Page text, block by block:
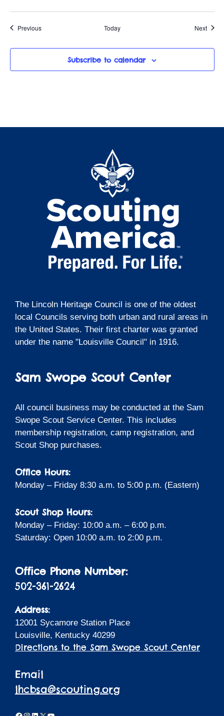
PreviousEvents Today Next
Subscribe to calendar
The Lincoln Heritage Council is one of the oldest
local Councils serving both urban and rural areas in
the United States. Their first charter was granted
under the name "Louisville Council" in 1916.
Sam Swope Scout Center
All council business may be conducted at the Sam
Swope Scout Service Center. This includes
membership registration, camp registration, and
Scout Shop purchases.
Office Hours:
Monday – Friday 8:30 a.m. to 5:00 p.m. (Eastern)
Scout Shop Hours:
Monday – Friday: 10:00 a.m. – 6:00 p.m.
Saturday: Open 10:00 a.m. to 2:00 p.m.
Office Phone Number:
502-361-2624
Address:
12001 Sycamore Station Place
Louisville, Kentucky 40299
Directions to the Sam Swope Scout Center
Email
lhcbsa@scouting.org